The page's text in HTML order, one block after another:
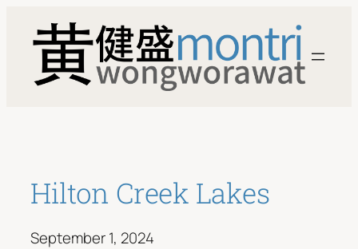
content
Hilton Creek Lakes
September 1, 2024